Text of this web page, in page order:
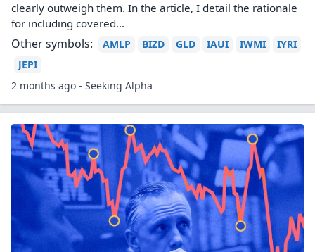
clearly outweigh them. In the article, I detail the rationale
for including covered...
Other symbols: AMLP BIZD GLD IAUI IWMI
IYRI
JEPI
2 months ago - Seeking Alpha